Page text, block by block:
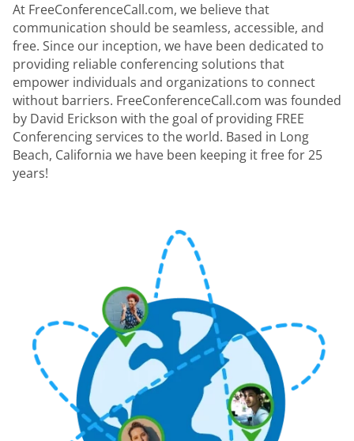
At FreeConferenceCall.com, we believe that
communication should be seamless, accessible, and
free. Since our inception, we have been dedicated to
providing reliable conferencing solutions that
empower individuals and organizations to connect
without barriers. FreeConferenceCall.com was founded
by David Erickson with the goal of providing FREE
Conferencing services to the world. Based in Long
Beach, California we have been keeping it free for 25
years!